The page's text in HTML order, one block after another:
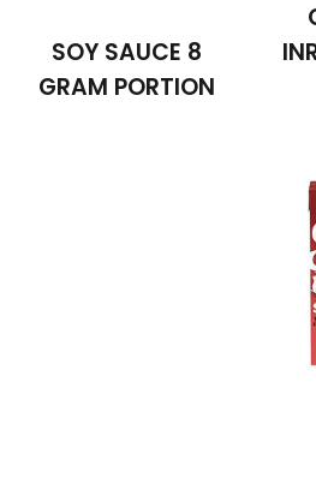
SOY SAUCE 8
GRAM PORTION